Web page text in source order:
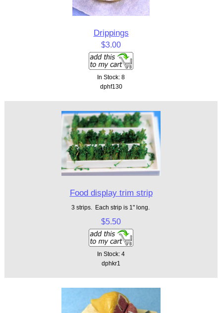
Drippings
$3.00
In Stock: 8
dphf130
Food display trim strip
3 strips. Each strip is 1" long.
$5.50
In Stock: 4
dphkr1